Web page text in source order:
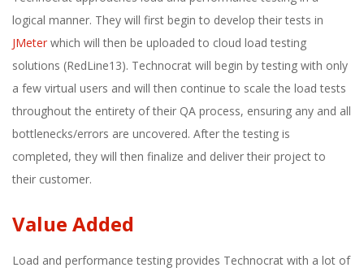
logical manner. They will first begin to develop their tests in
JMeter which will then be uploaded to cloud load testing
solutions (RedLine13). Technocrat will begin by testing with only
a few virtual users and will then continue to scale the load tests
throughout the entirety of their QA process, ensuring any and all
bottlenecks/errors are uncovered. After the testing is
completed, they will then finalize and deliver their project to
their customer.
Value Added
Load and performance testing provides Technocrat with a lot of